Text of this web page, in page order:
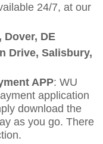
24/7, at our
Dover, DE
Drive, Salisbury,
APP: WU
application
download the
as you go. There